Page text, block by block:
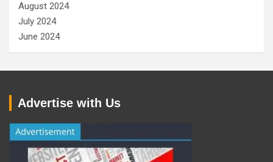
August 2024
July 2024
June 2024
Advertise with Us